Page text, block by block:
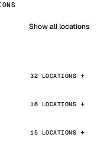
Show all locations
32 LOCATIONS
16 LOCATIONS
15 LOCATIONS